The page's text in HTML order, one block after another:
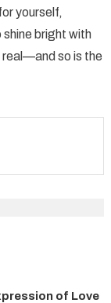
yourself,
shine bright with
so is the
of Love